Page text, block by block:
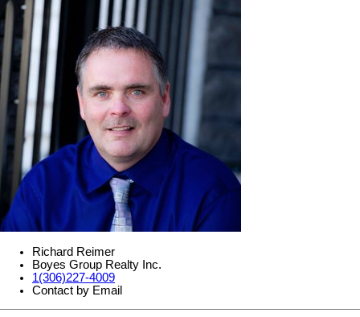
Richard Reimer
Boyes Group Realty Inc.
1(306)227-4009
Contact by Email